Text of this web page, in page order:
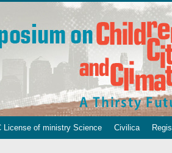
License of ministry Science Civilica